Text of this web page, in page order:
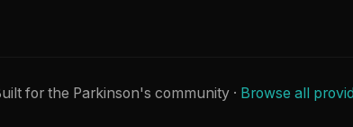
for the Parkinson's community · Browse all